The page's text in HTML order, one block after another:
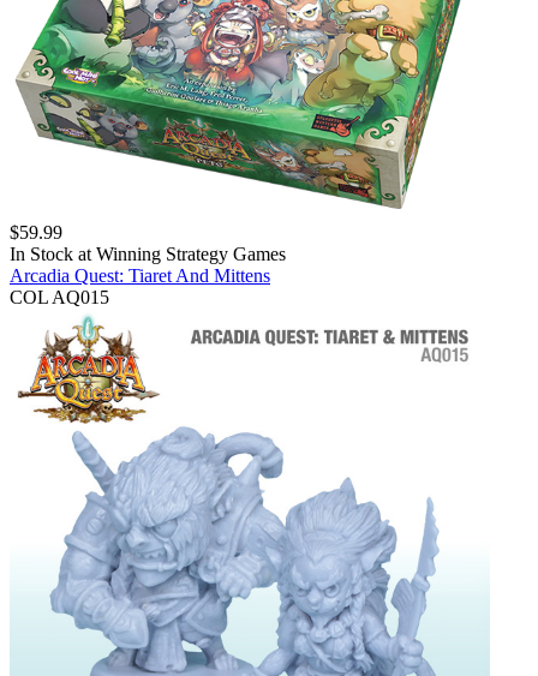
$59.99
In Stock at Winning Strategy Games
Arcadia Quest: Tiaret And Mittens
COL AQ015